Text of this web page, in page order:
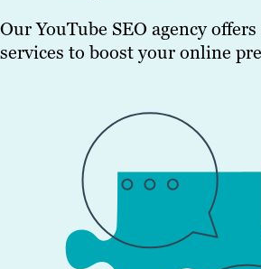
Our YouTube SEO agency
services to boost your online